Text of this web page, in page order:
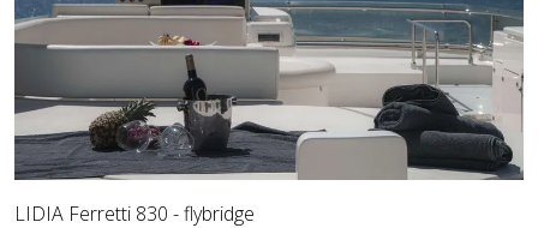
LIDIA Ferretti 830 - flybridge